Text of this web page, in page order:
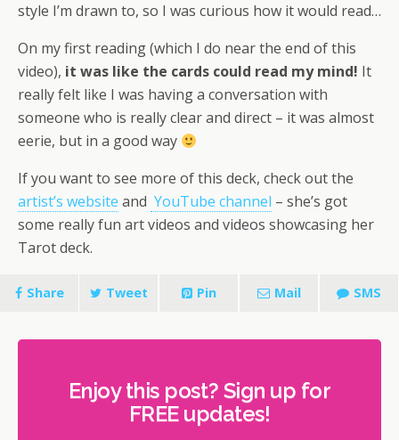
style I’m drawn to, so I was curious how it would read…
On my first reading (which I do near the end of this
video), it was like the cards could read my mind! It
really felt like I was having a conversation with
someone who is really clear and direct – it was almost
eerie, but in a good way
If you want to see more of this deck, check out the
artist’s website and YouTube channel – she’s got
some really fun art videos and videos showcasing her
Tarot deck.
Share Tweet Pin Mail SMS
Enjoy this post? Sign up for
FREE updates!